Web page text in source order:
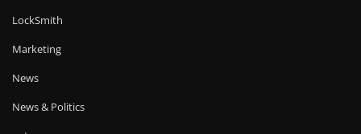
LockSmith
Marketing
News
News & Politics